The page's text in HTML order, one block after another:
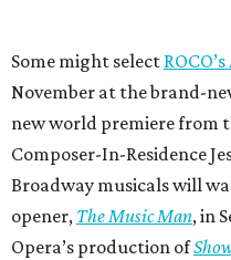
Some might select ROCO’s
November at the brand-
new world premiere from
Composer-In-Residence
Broadway musicals will
opener, The Music Man, in
Opera’s production of